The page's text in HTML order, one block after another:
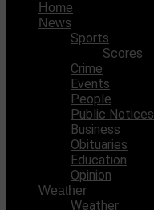
Home
News
Sports
Scores
Crime
Events
People
Public Notices
Business
Obituaries
Education
Opinion
Weather
Weather